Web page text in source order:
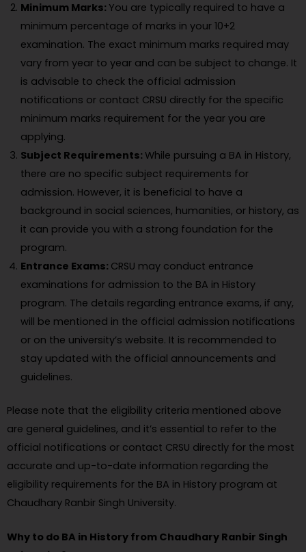
Minimum Marks: You are typically required to have a
minimum percentage of marks in your 10+2
examination. The exact minimum marks required may
vary from year to year and can be subject to change. It
is advisable to check the official admission
notifications or contact CRSU directly for the specific
minimum marks requirement for the year you are
applying.
Subject Requirements: While pursuing a BA in History,
there are no specific subject requirements for
admission. However, it is beneficial to have a
background in social sciences, humanities, or history, as
it can provide you with a strong foundation for the
program.
Entrance Exams: CRSU may conduct entrance
examinations for admission to the BA in History
program. The details regarding entrance exams, if any,
will be mentioned in the official admission notifications
or on the university’s website. It is recommended to
stay updated with the official announcements and
guidelines.
Please note that the eligibility criteria mentioned above
are general guidelines, and it’s essential to refer to the
official notifications or contact CRSU directly for the most
accurate and up-to-date information regarding the
eligibility requirements for the BA in History program at
Chaudhary Ranbir Singh University.
Why to do BA in History from Chaudhary Ranbir Singh